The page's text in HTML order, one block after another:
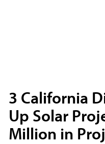
3 California
Up Solar
Million in